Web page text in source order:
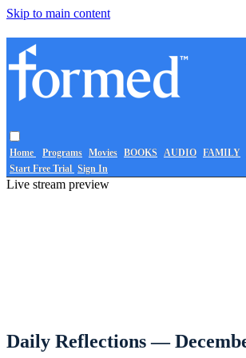
Skip to main content
Home Programs Movies BOOKS AUDIO FAMILY
Start Free Trial Sign In
Live stream preview
Daily Reflections —